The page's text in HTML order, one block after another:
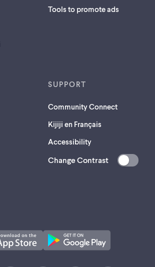
Tools to promote ads
SUPPORT
Community Connect
Kijiji en Français
Accessibility
Change Contrast